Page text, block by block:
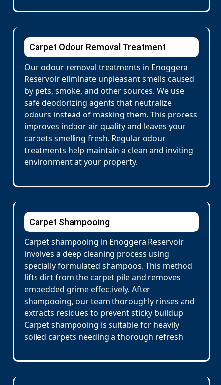
Carpet Odour Removal Treatment
Our odour removal treatments in Enoggera
Reservoir eliminate unpleasant smells caused
by pets, smoke, and other sources. We use
safe deodorizing agents that neutralize
odours instead of masking them. This process
improves indoor air quality and leaves your
carpets smelling fresh. Regular odour
treatments help maintain a clean and inviting
environment at your property.
Carpet Shampooing
Carpet shampooing in Enoggera Reservoir
involves a deep cleaning process using
specially formulated shampoos. This method
lifts dirt from the carpet pile and removes
embedded grime effectively. After
shampooing, our team thoroughly rinses and
extracts residues to prevent sticky buildup.
Carpet shampooing is suitable for heavily
soiled carpets needing a thorough refresh.